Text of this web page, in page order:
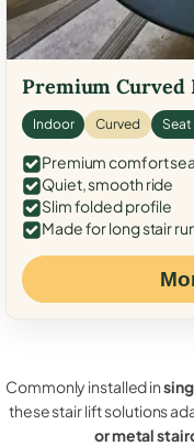
Premium
Indoor Curved Seat
Premium comfort
Quiet, smooth ride
Slim folded profile
Made for long stair
Commonly installed in
these stair lift solutions
or metal